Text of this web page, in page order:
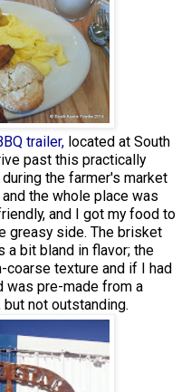
trailer, located at South
past this practically
during the farmer's market
the whole place was
and I got my food to
greasy side. The brisket
a bit bland in flavor; the
coarse texture and if I had
was pre-made from a
not outstanding.